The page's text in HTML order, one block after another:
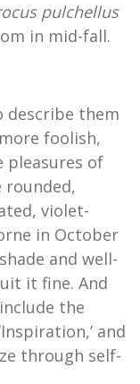
pulchellus
in mid-fall.
describe them
foolish,
pleasures of
rounded,
violet-
in October
and well-
it fine. And
the
and
through self-